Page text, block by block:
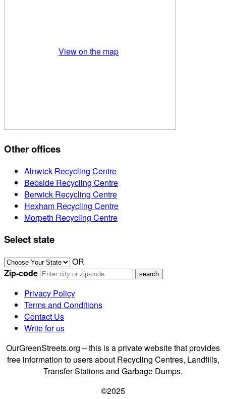
View on the map
Other offices
Alnwick Recycling Centre
Bebside Recycling Centre
Berwick Recycling Centre
Hexham Recycling Centre
Morpeth Recycling Centre
Select state
OR
Zip-code
Privacy Policy
Terms and Conditions
Contact Us
Write for us
OurGreenStreets.org – this is a private website that provides
free information to users about Recycling Centres, Landfills,
Transfer Stations and Garbage Dumps.
©2025